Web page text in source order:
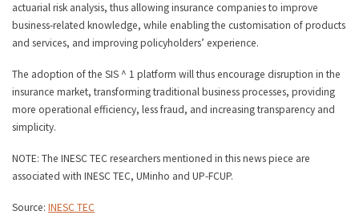
actuarial risk analysis, thus allowing insurance companies to improve
business-related knowledge, while enabling the customisation of products
and services, and improving policyholders’ experience.
The adoption of the SIS ^ 1 platform will thus encourage disruption in the
insurance market, transforming traditional business processes, providing
more operational efficiency, less fraud, and increasing transparency and
simplicity.
NOTE: The INESC TEC researchers mentioned in this news piece are
associated with INESC TEC, UMinho and UP-FCUP.
Source: INESC TEC